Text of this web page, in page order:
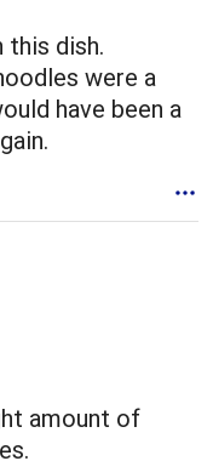
this dish.
were a
have been a
amount of